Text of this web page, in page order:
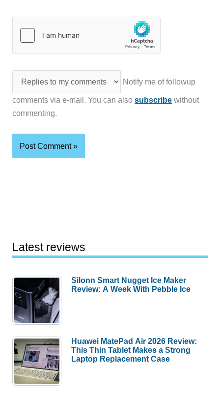
Notify me of followup
comments via e-mail. You can alsosubscribe without
commenting.
Latest reviews
Silonn Smart Nugget Ice Maker
Review: A Week With Pebble Ice
Huawei MatePad Air 2026 Review:
This Thin Tablet Makes a Strong
Laptop Replacement Case